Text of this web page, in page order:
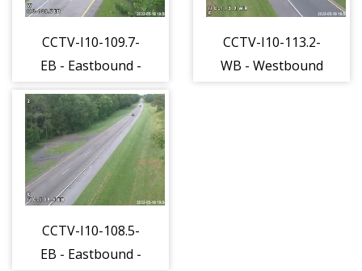
CCTV-I10-109.7-
EB - Eastbound -
CCTV-I10-113.2-
WB - Westbound
CCTV-I10-108.5-
EB - Eastbound -